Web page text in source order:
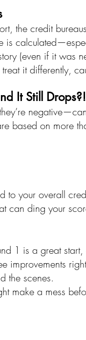
the credit
is
(even if it was
it differently,
It Still Drops?!
based on more
to your overall
can ding your
1 is a great
improvements
the scenes.
make a mess